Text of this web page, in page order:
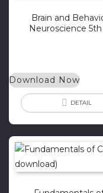
Brain and
Neuroscience
Download Now
DETAIL